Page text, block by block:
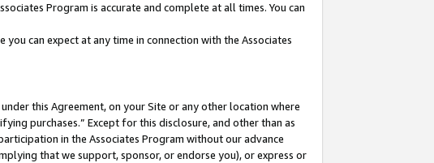
Program is accurate and complete at all times. You can
can expect at any time in connection with the Associates
this Agreement, on your Site or any other location where
purchases.” Except for this disclosure, and other than as
in the Associates Program without our advance
that we support, sponsor, or endorse you), or express or